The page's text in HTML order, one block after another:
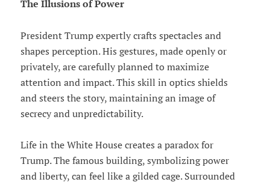
The Illusions of Power
President Trump expertly crafts spectacles and
shapes perception. His gestures, made openly or
privately, are carefully planned to maximize
attention and impact. This skill in optics shields
and steers the story, maintaining an image of
secrecy and unpredictability.
Life in the White House creates a paradox for
Trump. The famous building, symbolizing power
and liberty, can feel like a gilded cage. Surrounded